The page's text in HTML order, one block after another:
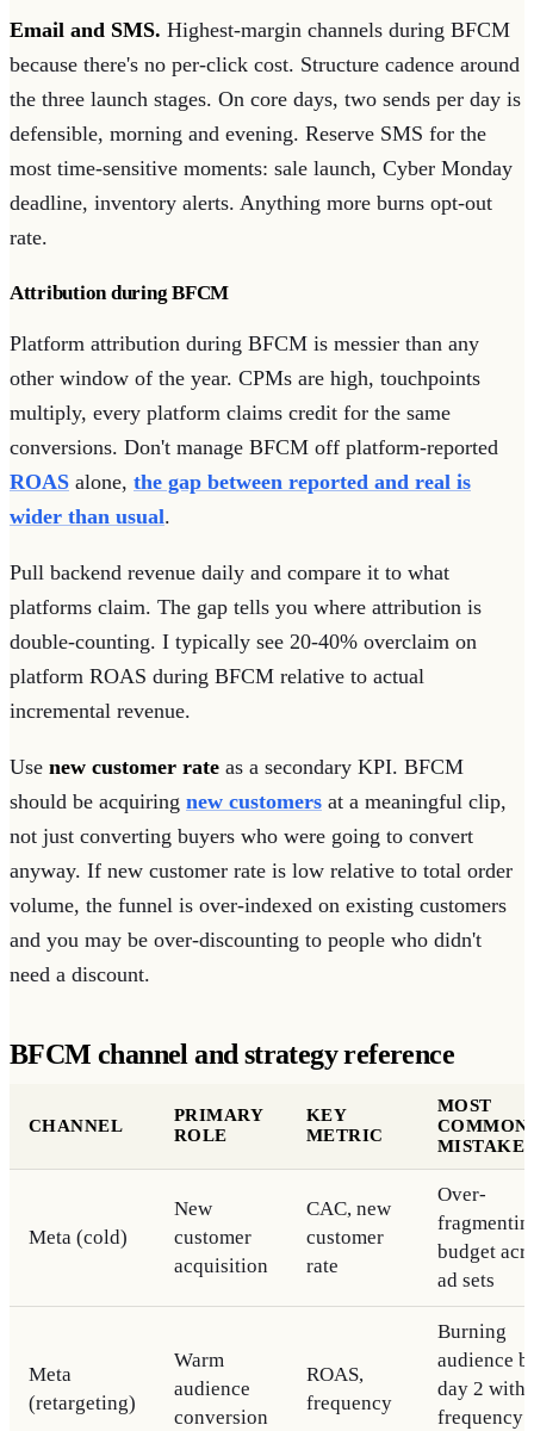
Email and SMS. Highest-margin channels during BFCM
because there's no per-click cost. Structure cadence around
the three launch stages. On core days, two sends per day is
defensible, morning and evening. Reserve SMS for the
most time-sensitive moments: sale launch, Cyber Monday
deadline, inventory alerts. Anything more burns opt-out
rate.
Attribution during BFCM
Platform attribution during BFCM is messier than any
other window of the year. CPMs are high, touchpoints
multiply, every platform claims credit for the same
conversions. Don't manage BFCM off platform-reported
ROAS alone, the gap between reported and real is
wider than usual.
Pull backend revenue daily and compare it to what
platforms claim. The gap tells you where attribution is
double-counting. I typically see 20-40% overclaim on
platform ROAS during BFCM relative to actual
incremental revenue.
Use new customer rate as a secondary KPI. BFCM
should be acquiring new customers at a meaningful clip,
not just converting buyers who were going to convert
anyway. If new customer rate is low relative to total order
volume, the funnel is over-indexed on existing customers
and you may be over-discounting to people who didn't
need a discount.
BFCM channel and strategy reference
CHANNEL
PRIMARY
ROLE
KEY
METRIC
MOST
COMMON
MISTAKE
Meta (cold)
New
customer
acquisition
CAC, new
customer
rate
Over-
budget
ad sets
Meta
(retargeting)
Warm
audience
conversion
ROAS,
frequency
Burning
audience
day 2 with
frequency